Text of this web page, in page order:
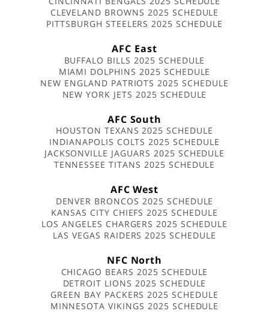
CLEVELAND BROWNS 2025 SCHEDULE
PITTSBURGH STEELERS 2025 SCHEDULE
AFC East
BUFFALO BILLS 2025 SCHEDULE
MIAMI DOLPHINS 2025 SCHEDULE
NEW ENGLAND PATRIOTS 2025 SCHEDULE
NEW YORK JETS 2025 SCHEDULE
AFC South
HOUSTON TEXANS 2025 SCHEDULE
INDIANAPOLIS COLTS 2025 SCHEDULE
JACKSONVILLE JAGUARS 2025 SCHEDULE
TENNESSEE TITANS 2025 SCHEDULE
AFC West
DENVER BRONCOS 2025 SCHEDULE
KANSAS CITY CHIEFS 2025 SCHEDULE
LOS ANGELES CHARGERS 2025 SCHEDULE
LAS VEGAS RAIDERS 2025 SCHEDULE
NFC North
CHICAGO BEARS 2025 SCHEDULE
DETROIT LIONS 2025 SCHEDULE
GREEN BAY PACKERS 2025 SCHEDULE
MINNESOTA VIKINGS 2025 SCHEDULE